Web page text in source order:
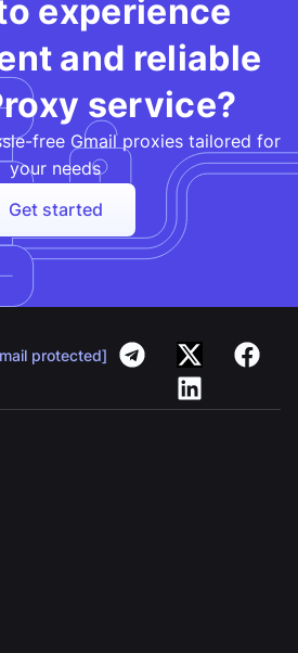
experience
and reliable
service?
free Gmail proxies tailored for
your needs
Get started
protected]